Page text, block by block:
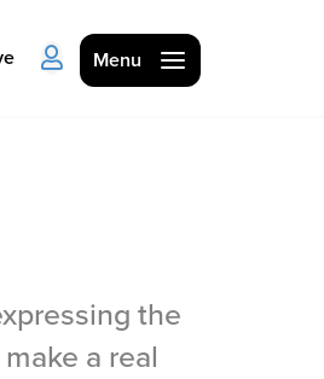
Menu
the
a real